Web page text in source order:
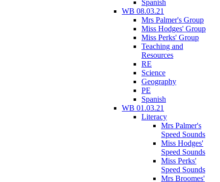
Spanish
WB 08.03.21
Mrs Palmer's Group
Miss Hodges' Group
Miss Perks' Group
Teaching and
Resources
RE
Science
Geography
PE
Spanish
WB 01.03.21
Literacy
Mrs Palmer's
Speed Sounds
Miss Hodges'
Speed Sounds
Miss Perks'
Speed Sounds
Mrs Broomes'